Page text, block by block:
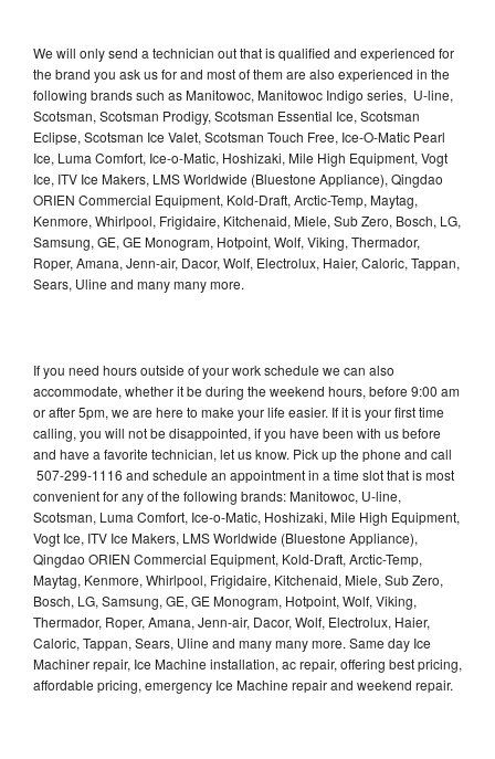
We will only send a technician out that is qualified and experienced for
the brand you ask us for and most of them are also experienced in the
following brands such as Manitowoc, Manitowoc Indigo series, U-line,
Scotsman, Scotsman Prodigy, Scotsman Essential Ice, Scotsman
Eclipse, Scotsman Ice Valet, Scotsman Touch Free, Ice-O-Matic Pearl
Ice, Luma Comfort, Ice-o-Matic, Hoshizaki, Mile High Equipment, Vogt
Ice, ITV Ice Makers, LMS Worldwide (Bluestone Appliance), Qingdao
ORIEN Commercial Equipment, Kold-Draft, Arctic-Temp, Maytag,
Kenmore, Whirlpool, Frigidaire, Kitchenaid, Miele, Sub Zero, Bosch, LG,
Samsung, GE, GE Monogram, Hotpoint, Wolf, Viking, Thermador,
Roper, Amana, Jenn-air, Dacor, Wolf, Electrolux, Haier, Caloric, Tappan,
Sears, Uline and many many more.
If you need hours outside of your work schedule we can also
accommodate, whether it be during the weekend hours, before 9:00 am
or after 5pm, we are here to make your life easier. If it is your first time
calling, you will not be disappointed, if you have been with us before
and have a favorite technician, let us know. Pick up the phone and call
507-299-1116 and schedule an appointment in a time slot that is most
convenient for any of the following brands: Manitowoc, U-line,
Scotsman, Luma Comfort, Ice-o-Matic, Hoshizaki, Mile High Equipment,
Vogt Ice, ITV Ice Makers, LMS Worldwide (Bluestone Appliance),
Qingdao ORIEN Commercial Equipment, Kold-Draft, Arctic-Temp,
Maytag, Kenmore, Whirlpool, Frigidaire, Kitchenaid, Miele, Sub Zero,
Bosch, LG, Samsung, GE, GE Monogram, Hotpoint, Wolf, Viking,
Thermador, Roper, Amana, Jenn-air, Dacor, Wolf, Electrolux, Haier,
Caloric, Tappan, Sears, Uline and many many more. Same day Ice
Machiner repair, Ice Machine installation, ac repair, offering best pricing,
affordable pricing, emergency Ice Machine repair and weekend repair.